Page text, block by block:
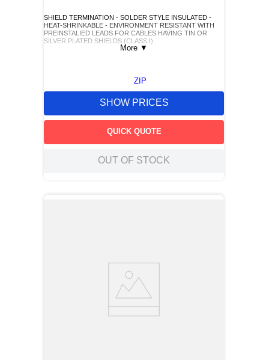
SHIELD TERMINATION - SOLDER STYLE INSULATED -
HEAT-SHRINKABLE - ENVIRONMENT RESISTANT WITH
PREINSTALIED LEADS FOR CABLES HAVING TIN OR
SILVER PLATED SHIELDS (CLASS I)
More ▼
ZIP
SHOW PRICES
QUICK QUOTE
OUT OF STOCK